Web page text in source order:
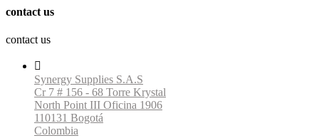
contact us
contact us

Synergy Supplies S.A.S
Cr 7 # 156 - 68 Torre Krystal
North Point III Oficina 1906
110131 Bogotá
Colombia